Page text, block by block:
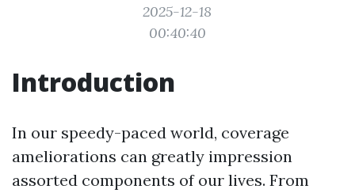
2025-12-18
00:40:40
Introduction
In our speedy-paced world, coverage
ameliorations can greatly impression
assorted components of our lives. From